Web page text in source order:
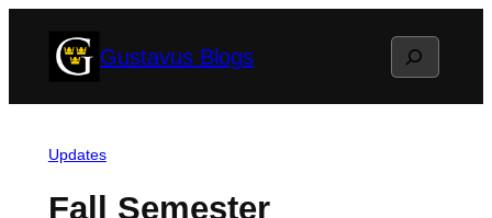
Gustavus Blogs Search
Updates
Fall Semester